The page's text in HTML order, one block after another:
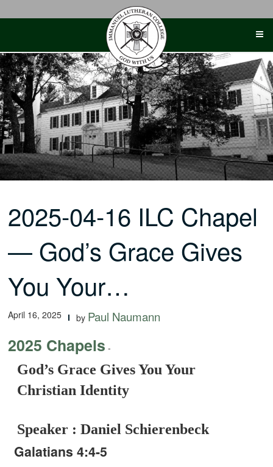
2025-04-16 ILC Chapel
— God’s Grace Gives
You Your…
April 16, 2025 by Paul Naumann
2025 Chapels -
God’s Grace Gives You Your
Christian Identity
Speaker : Daniel Schierenbeck
Galatians 4:4-5